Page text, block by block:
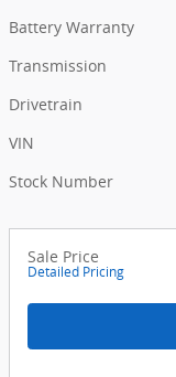
Battery Warranty
Transmission
Drivetrain
VIN
Stock Number
Sale Price
Detailed Pricing